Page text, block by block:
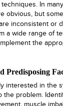
In
obvious, but
inconsistent or
a wide range of
the
Predisposing
interested in the
problem.
muscle